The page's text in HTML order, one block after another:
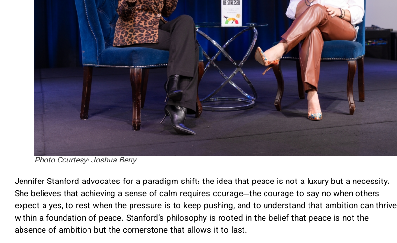
Photo Courtesy: Joshua Berry
Jennifer Stanford advocates for a paradigm shift: the idea that peace is not a luxury but a necessity.
She believes that achieving a sense of calm requires courage—the courage to say no when others
expect a yes, to rest when the pressure is to keep pushing, and to understand that ambition can thrive
within a foundation of peace. Stanford’s philosophy is rooted in the belief that peace is not the
absence of ambition but the cornerstone that allows it to last.